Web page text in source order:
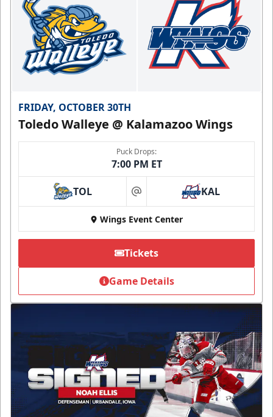
FRIDAY, OCTOBER 30TH
Toledo Walleye @ Kalamazoo Wings
Puck Drops:
7:00 PM ET
TOL at KAL
Wings Event Center
Tickets
Game Details